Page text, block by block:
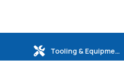
Tooling & Equipment